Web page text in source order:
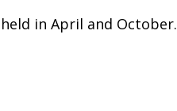
in April and October.